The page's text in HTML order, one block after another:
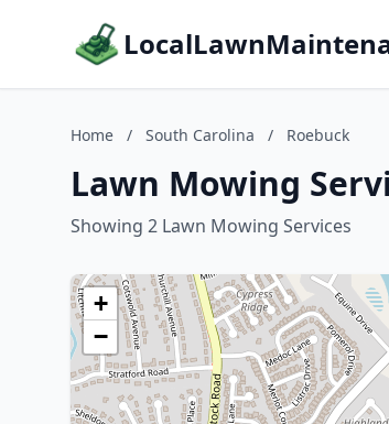
Home / South Carolina / Roebuck
Lawn Mowing
Showing 2 Lawn Mowing Services
+
−